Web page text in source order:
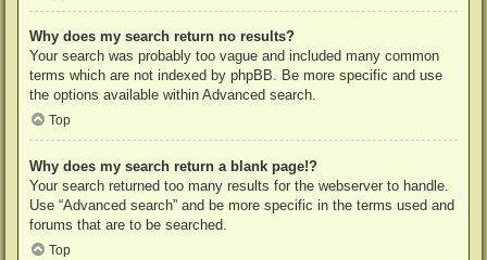
Why does my search return no results?
Your search was probably too vague and included many common
terms which are not indexed by phpBB. Be more specific and use
the options available within Advanced search.
Top
Why does my search return a blank page!?
Your search returned too many results for the webserver to handle.
Use “Advanced search” and be more specific in the terms used and
forums that are to be searched.
Top